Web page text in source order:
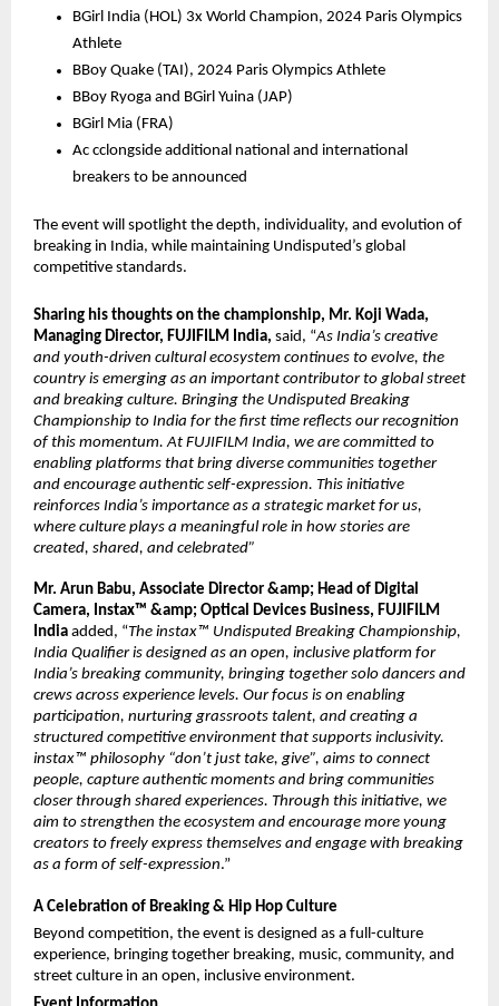
BGirl India (HOL) 3x World Champion, 2024 Paris Olympics
Athlete
BBoy Quake (TAI), 2024 Paris Olympics Athlete
BBoy Ryoga and BGirl Yuina (JAP)
BGirl Mia (FRA)
Ac cclongside additional national and international
breakers to be announced
The event will spotlight the depth, individuality, and evolution of
breaking in India, while maintaining Undisputed’s global
competitive standards.
Sharing his thoughts on the championship, Mr. Koji Wada,
Managing Director, FUJIFILM India, said, “As India’s creative
and youth-driven cultural ecosystem continues to evolve, the
country is emerging as an important contributor to global street
and breaking culture. Bringing the Undisputed Breaking
Championship to India for the first time reflects our recognition
of this momentum. At FUJIFILM India, we are committed to
enabling platforms that bring diverse communities together
and encourage authentic self-expression. This initiative
reinforces India’s importance as a strategic market for us,
where culture plays a meaningful role in how stories are
created, shared, and celebrated”
Mr. Arun Babu, Associate Director &amp; Head of Digital
Camera, Instax™ &amp; Optical Devices Business, FUJIFILM
India added, “The instax™ Undisputed Breaking Championship,
India Qualifier is designed as an open, inclusive platform for
India’s breaking community, bringing together solo dancers and
crews across experience levels. Our focus is on enabling
participation, nurturing grassroots talent, and creating a
structured competitive environment that supports inclusivity.
instax™ philosophy “don’t just take, give”, aims to connect
people, capture authentic moments and bring communities
closer through shared experiences. Through this initiative, we
aim to strengthen the ecosystem and encourage more young
creators to freely express themselves and engage with breaking
as a form of self-expression.”
A Celebration of Breaking & Hip Hop Culture
Beyond competition, the event is designed as a full-culture
experience, bringing together breaking, music, community, and
street culture in an open, inclusive environment.